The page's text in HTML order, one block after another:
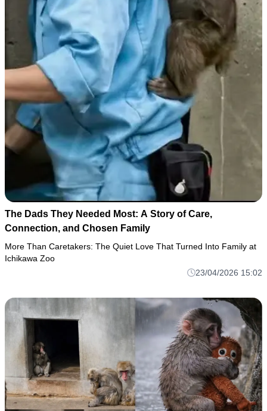
The Dads They Needed Most: A Story of Care,
Connection, and Chosen Family
More Than Caretakers: The Quiet Love That Turned Into Family at
Ichikawa Zoo
23/04/2026 15:02